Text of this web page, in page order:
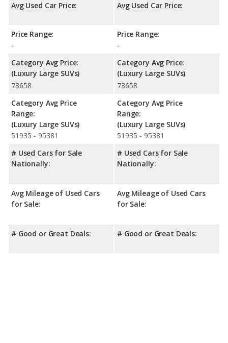
Avg Used Car Price:
Price Range:
-
Category Avg Price:
(Luxury Large SUVs)
73658
Category Avg Price
Range:
(Luxury Large SUVs)
51935 - 95381
# Used Cars for Sale
Nationally:
Avg Mileage of Used Cars
for Sale:
# Good or Great Deals:
Avg Used Car Price:
Price Range:
-
Category Avg Price:
(Luxury Large SUVs)
73658
Category Avg Price
Range:
(Luxury Large SUVs)
51935 - 95381
# Used Cars for Sale
Nationally:
Avg Mileage of Used Cars
for Sale:
# Good or Great Deals: